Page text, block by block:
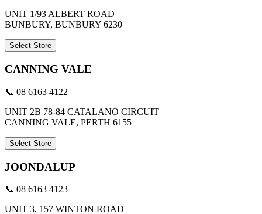
UNIT 1/93 ALBERT ROAD
BUNBURY, BUNBURY 6230
Select Store
CANNING VALE
📞 08 6163 4122
UNIT 2B 78-84 CATALANO CIRCUIT
CANNING VALE, PERTH 6155
Select Store
JOONDALUP
📞 08 6163 4123
UNIT 3, 157 WINTON ROAD